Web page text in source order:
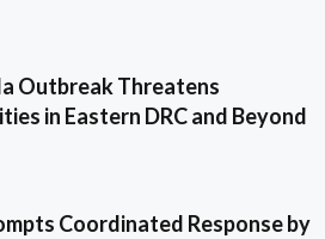
Outbreak Threatens
in Eastern DRC and Beyond
Coordinated Response by